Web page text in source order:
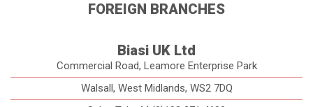
FOREIGN BRANCHES
Biasi UK Ltd
Commercial Road, Leamore Enterprise Park
Walsall, West Midlands, WS2 7DQ